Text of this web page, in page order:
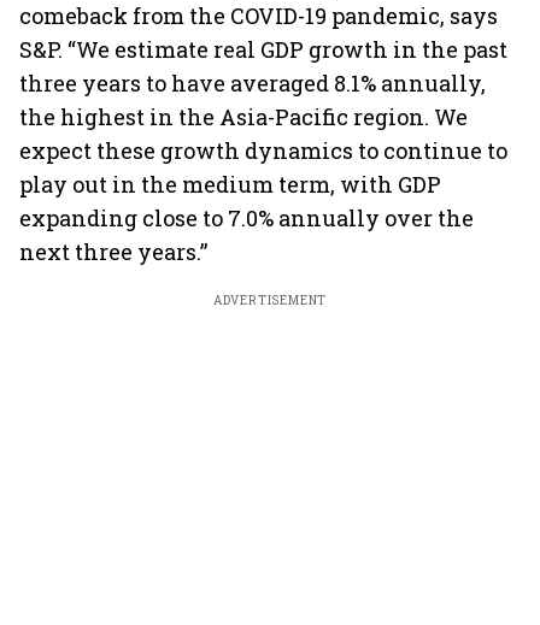
comeback from the COVID-19 pandemic, says
S&P. “We estimate real GDP growth in the past
three years to have averaged 8.1% annually,
the highest in the Asia-Pacific region. We
expect these growth dynamics to continue to
play out in the medium term, with GDP
expanding close to 7.0% annually over the
next three years.”
ADVERTISEMENT